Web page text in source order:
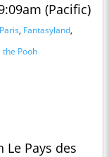
(Pacific)
, Fantasyland,
the Pooh
Pays des